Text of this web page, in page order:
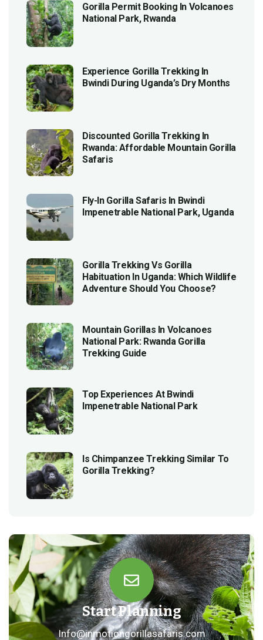
Gorilla Permit Booking In Volcanoes
National Park, Rwanda
Experience Gorilla Trekking In
Bwindi During Uganda’s Dry Months
Discounted Gorilla Trekking In
Rwanda: Affordable Mountain Gorilla
Safaris
Fly-In Gorilla Safaris In Bwindi
Impenetrable National Park, Uganda
Gorilla Trekking Vs Gorilla
Habituation In Uganda: Which Wildlife
Adventure Should You Choose?
Mountain Gorillas In Volcanoes
National Park: Rwanda Gorilla
Trekking Guide
Top Experiences At Bwindi
Impenetrable National Park
Is Chimpanzee Trekking Similar To
Gorilla Trekking?
Start Planning
Info@inmotiongorillasafaris.com